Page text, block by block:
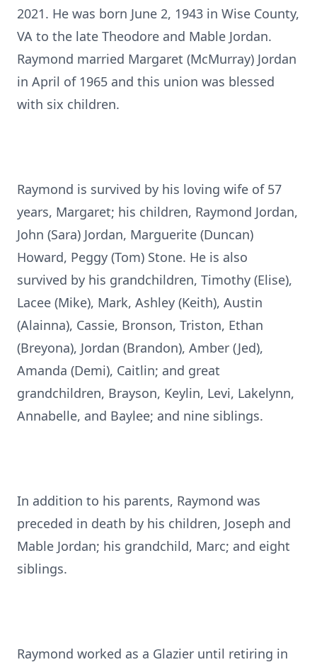
2021. He was born June 2, 1943 in Wise County,
VA to the late Theodore and Mable Jordan.
Raymond married Margaret (McMurray) Jordan
in April of 1965 and this union was blessed
with six children.
Raymond is survived by his loving wife of 57
years, Margaret; his children, Raymond Jordan,
John (Sara) Jordan, Marguerite (Duncan)
Howard, Peggy (Tom) Stone. He is also
survived by his grandchildren, Timothy (Elise),
Lacee (Mike), Mark, Ashley (Keith), Austin
(Alainna), Cassie, Bronson, Triston, Ethan
(Breyona), Jordan (Brandon), Amber (Jed),
Amanda (Demi), Caitlin; and great
grandchildren, Brayson, Keylin, Levi, Lakelynn,
Annabelle, and Baylee; and nine siblings.
In addition to his parents, Raymond was
preceded in death by his children, Joseph and
Mable Jordan; his grandchild, Marc; and eight
siblings.
Raymond worked as a Glazier until retiring in